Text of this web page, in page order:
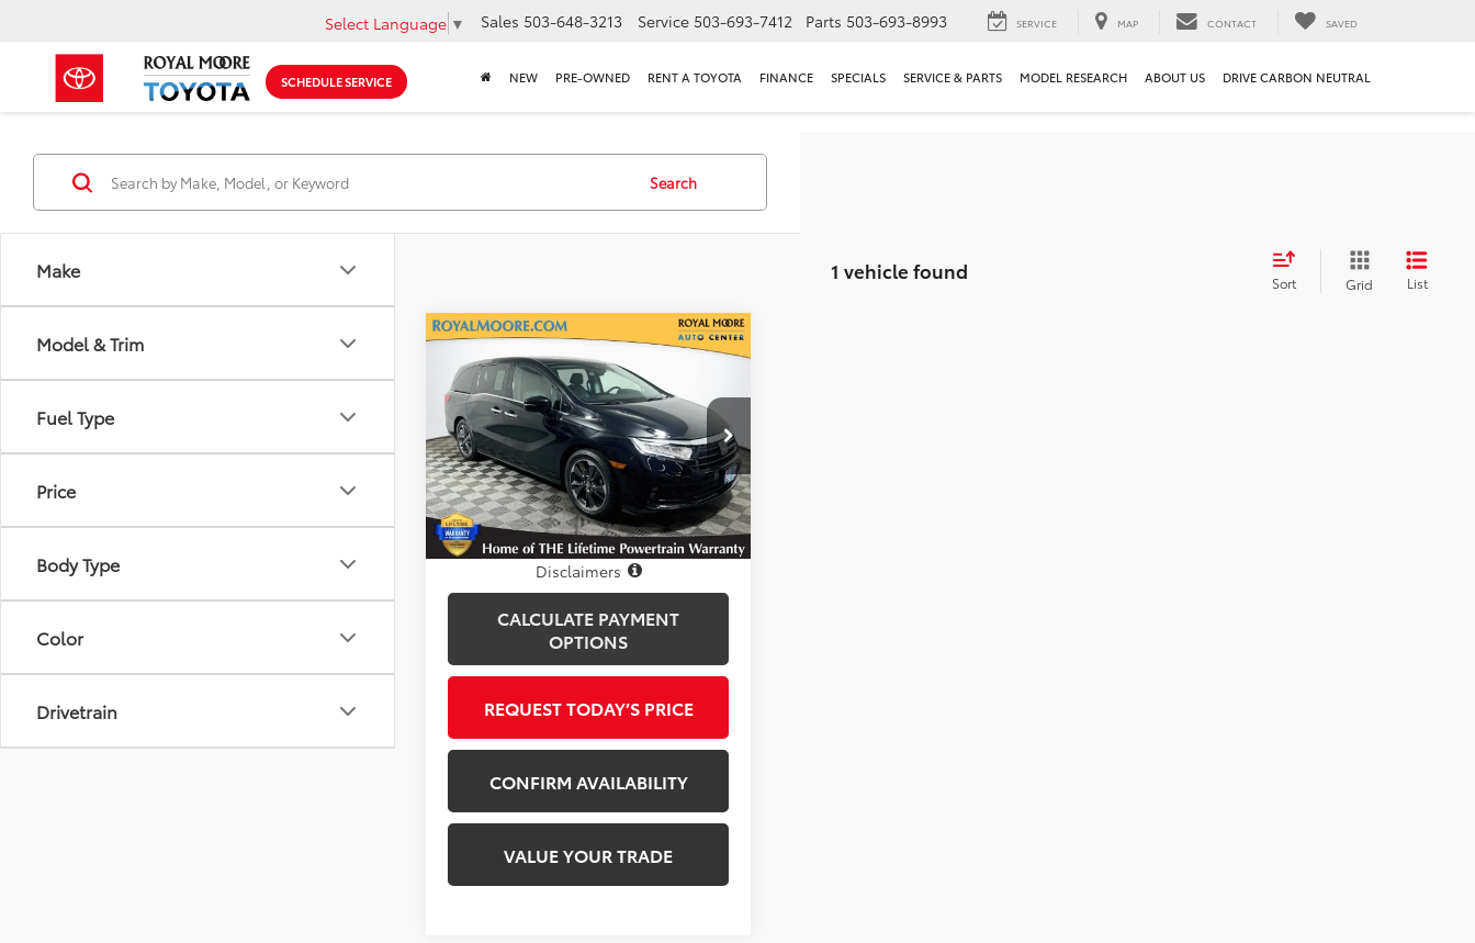
SCHEDULE SERVICE
Select Language ▼ Sales 503-648-3213 Service 503-693-7412 Parts 503-693-8993 SERVICE MAP CONTACT SAVED
NEW PRE-OWNED RENT A TOYOTA FINANCE SPECIALS SERVICE & PARTS MODEL RESEARCH ABOUT US DRIVE CARBON NEUTRAL
Make
Model & Trim
Fuel Type
Price
Body Type
Color
Drivetrain
Search
1 vehicle found Sort Grid List
2022Honda Odyssey
Elite
Royal Moore Subaru
VIN:5FNRL6H92NB002829Stock:012564
Model:RL6H9NKXW
68,977 mi Int.
$32,500
INTERNET PRICE
Disclosure
Disclaimers
CALCULATE PAYMENT
OPTIONS
REQUEST TODAY’S PRICE
CONFIRM AVAILABILITY
VALUE YOUR TRADE
Compare Vehicle